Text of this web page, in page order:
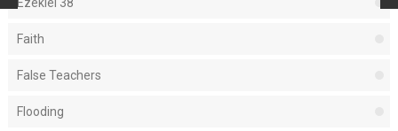
Faith
False Teachers
Flooding